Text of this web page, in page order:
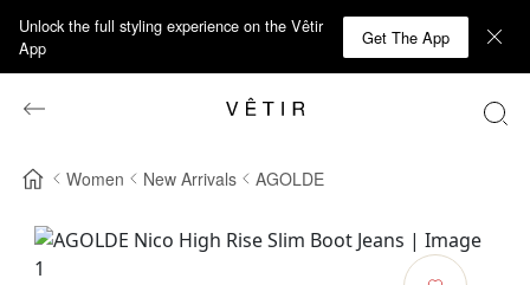
Unlock the full styling experience on the Vêtir
App
Get The App
Women New Arrivals AGOLDE